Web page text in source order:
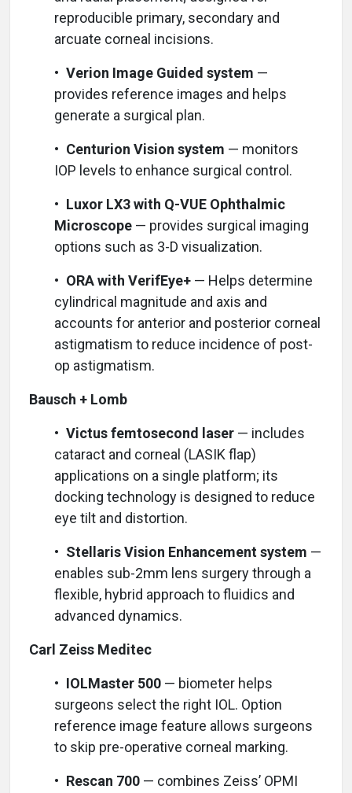
reproducible primary, secondary and
arcuate corneal incisions.
• Verion Image Guided system —
provides reference images and helps
generate a surgical plan.
• Centurion Vision system — monitors
IOP levels to enhance surgical control.
• Luxor LX3 with Q-VUE Ophthalmic
Microscope — provides surgical imaging
options such as 3-D visualization.
• ORA with VerifEye+ — Helps determine
cylindrical magnitude and axis and
accounts for anterior and posterior corneal
astigmatism to reduce incidence of post-
op astigmatism.
Bausch + Lomb
• Victus femtosecond laser — includes
cataract and corneal (LASIK flap)
applications on a single platform; its
docking technology is designed to reduce
eye tilt and distortion.
• Stellaris Vision Enhancement system —
enables sub-2mm lens surgery through a
flexible, hybrid approach to fluidics and
advanced dynamics.
Carl Zeiss Meditec
• IOLMaster 500 — biometer helps
surgeons select the right IOL. Option
reference image feature allows surgeons
to skip pre-operative corneal marking.
• Rescan 700 — combines Zeiss’ OPMI